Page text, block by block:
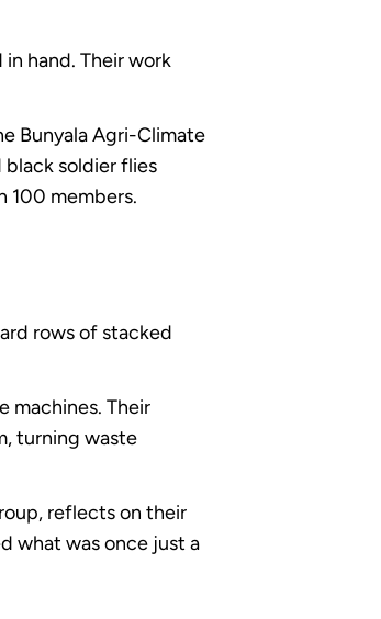
hand. Their work
Bunyala Agri-Climate
black soldier flies
100 members.
rows of stacked
machines. Their
turning waste
reflects on their
what was once just a